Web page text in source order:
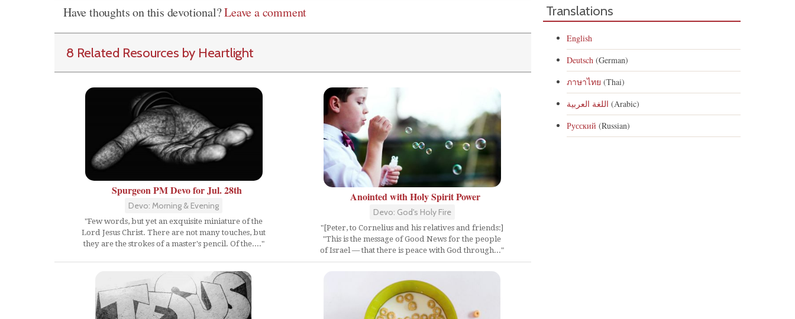
Have thoughts on this devotional?Leave a comment
8 Related Resources by Heartlight
Spurgeon PM Devo for Jul. 28th
Devo: Morning & Evening
"Few words, but yet an exquisite miniature of the
Lord Jesus Christ. There are not many touches, but
they are the strokes of a master's pencil. Of the...."
Anointed with Holy Spirit Power
Devo: God's Holy Fire
"[Peter, to Cornelius and his relatives and friends:]
"This is the message of Good News for the people
of Israel — that there is peace with God through..."
Translations
English
Deutsch (German)
ภาษาไทย (Thai)
اللغة العربية (Arabic)
Русский (Russian)